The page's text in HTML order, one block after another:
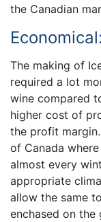
the Canadian
Economical:
The making of
required a lot
wine compared
higher cost of
the profit
of Canada
almost every
appropriate
allow the same
enchased on